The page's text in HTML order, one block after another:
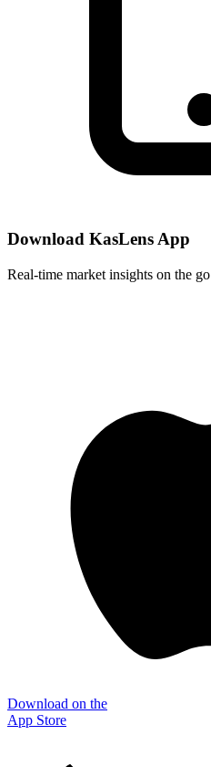
Download KasLens App
Real-time market insights on the go
Download on the
App Store